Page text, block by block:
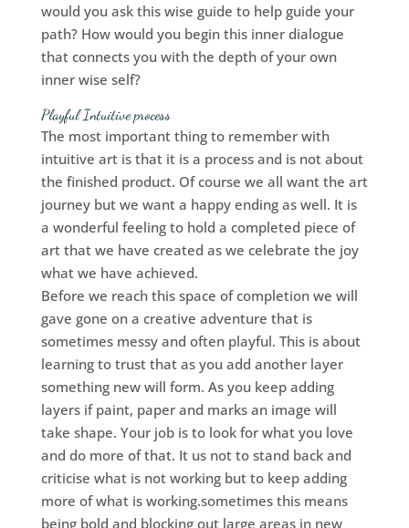
would you ask this wise guide to help guide your
path? How would you begin this inner dialogue
that connects you with the depth of your own
inner wise self?
Playful Intuitive process
The most important thing to remember with
intuitive art is that it is a process and is not about
the finished product. Of course we all want the art
journey but we want a happy ending as well. It is
a wonderful feeling to hold a completed piece of
art that we have created as we celebrate the joy
what we have achieved.
Before we reach this space of completion we will
gave gone on a creative adventure that is
sometimes messy and often playful. This is about
learning to trust that as you add another layer
something new will form. As you keep adding
layers if paint, paper and marks an image will
take shape. Your job is to look for what you love
and do more of that. It us not to stand back and
criticise what is not working but to keep adding
more of what is working.sometimes this means
being bold and blocking out large areas in new